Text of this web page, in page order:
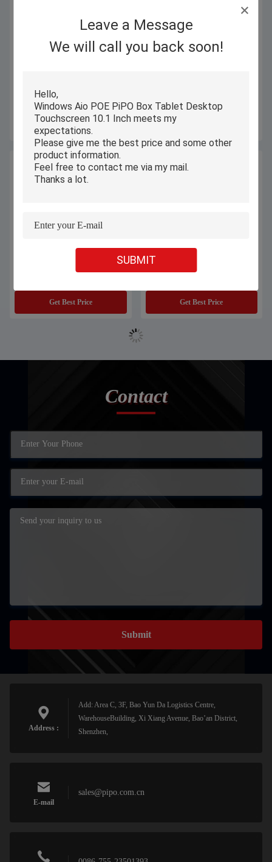
Leave a Message
We will call you back soon!
SUBMIT
Tablet PC 4GB RAM For Self
Service Kiosk
Get Best Price
Capacitive 6 Core
Tablet 1280x800 IPS With
Get Best Price
PC With 1280 X 800 Resolution
Get Best Price
Contact
Submit
Address :
Add: Area C, 3F, Bao Yun Da Logistics Centre,
WarehouseBuilding, Xi Xiang Avenue, Bao’an District,
Shenzhen,
E-mail
sales@pipo.com.cn